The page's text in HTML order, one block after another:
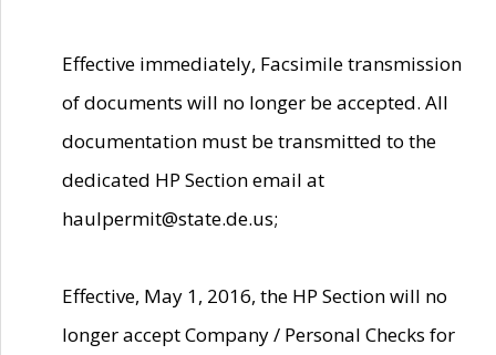
Effective immediately, Facsimile transmission
of documents will no longer be accepted. All
documentation must be transmitted to the
dedicated HP Section email at
haulpermit@state.de.us;
Effective, May 1, 2016, the HP Section will no
longer accept Company / Personal Checks for